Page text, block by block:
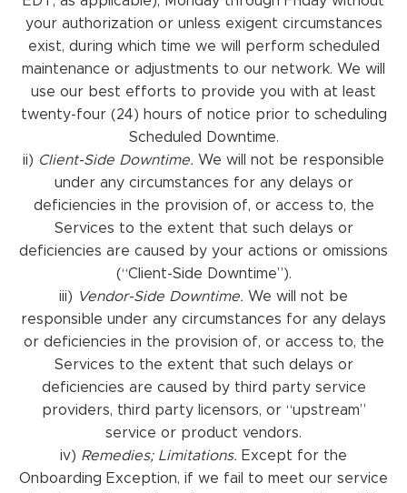
your authorization or unless exigent circumstances
exist, during which time we will perform scheduled
maintenance or adjustments to our network. We will
use our best efforts to provide you with at least
twenty-four (24) hours of notice prior to scheduling
Scheduled Downtime.
ii) Client-Side Downtime. We will not be responsible
under any circumstances for any delays or
deficiencies in the provision of, or access to, the
Services to the extent that such delays or
deficiencies are caused by your actions or omissions
(“Client-Side Downtime”).
iii) Vendor-Side Downtime. We will not be
responsible under any circumstances for any delays
or deficiencies in the provision of, or access to, the
Services to the extent that such delays or
deficiencies are caused by third party service
providers, third party licensors, or “upstream”
service or product vendors.
iv) Remedies; Limitations. Except for the
Onboarding Exception, if we fail to meet our service